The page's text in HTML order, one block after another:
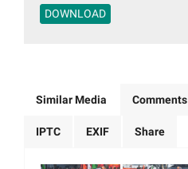
DOWNLOAD
Similar Media Comments
IPTC EXIF Share